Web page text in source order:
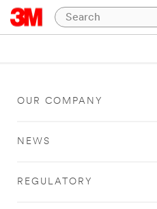
OUR COMPANY
NEWS
REGULATORY